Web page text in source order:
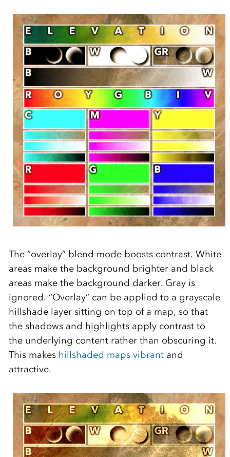
The “overlay” blend mode boosts contrast. White
areas make the background brighter and black
areas make the background darker. Gray is
ignored. “Overlay” can be applied to a grayscale
hillshade layer sitting on top of a map, so that
the shadows and highlights apply contrast to
the underlying content rather than obscuring it.
This makes hillshaded maps vibrantand
attractive.